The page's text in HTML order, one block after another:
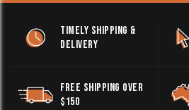
TIMELY SHIPPING &
DELIVERY
FREE SHIPPING OVER
$150